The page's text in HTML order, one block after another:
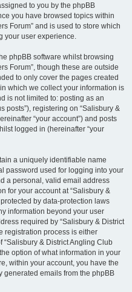
to you by the phpBB
you have browsed topics within
Forum” and is used to store which
your user experience.
phpBB software whilst browsing
Forum”, though these are outside
to only cover the pages created
which we collect your information is
is not limited to: posting as an
posts”), registering on “Salisbury &
“your account”) and posts
logged in (hereinafter “your
a uniquely identifiable name
password used for logging into your
a personal, valid email address
for your account at “Salisbury &
by data-protection laws
information beyond your user
required by “Salisbury & District
registration process is either
& District Angling Club
option of what information in your
within your account, you have the
generated emails from the phpBB